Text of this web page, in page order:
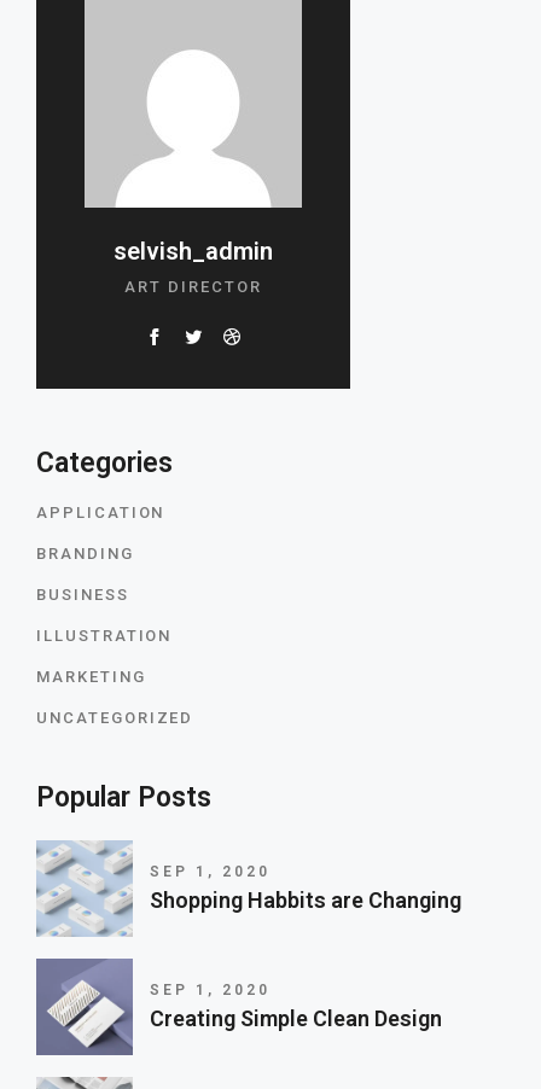
selvish_admin
ART DIRECTOR
Categories
APPLICATION
BRANDING
BUSINESS
ILLUSTRATION
MARKETING
UNCATEGORIZED
Popular Posts
SEP 1, 2020
Shopping Habbits are Changing
SEP 1, 2020
Creating Simple Clean Design